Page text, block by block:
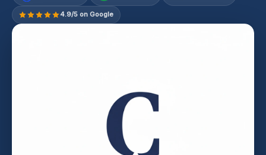
4.9/5 on Google